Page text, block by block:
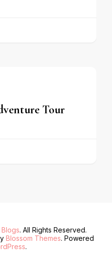
Tour
. All Rights Reserved.
Blossom Themes. Powered
.